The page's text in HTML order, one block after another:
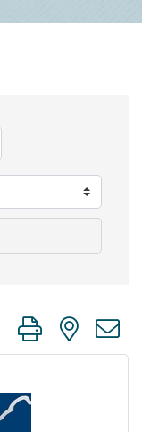
group with